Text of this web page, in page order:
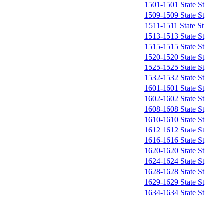
1501-1501 State St
1509-1509 State St
1511-1511 State St
1513-1513 State St
1515-1515 State St
1520-1520 State St
1525-1525 State St
1532-1532 State St
1601-1601 State St
1602-1602 State St
1608-1608 State St
1610-1610 State St
1612-1612 State St
1616-1616 State St
1620-1620 State St
1624-1624 State St
1628-1628 State St
1629-1629 State St
1634-1634 State St